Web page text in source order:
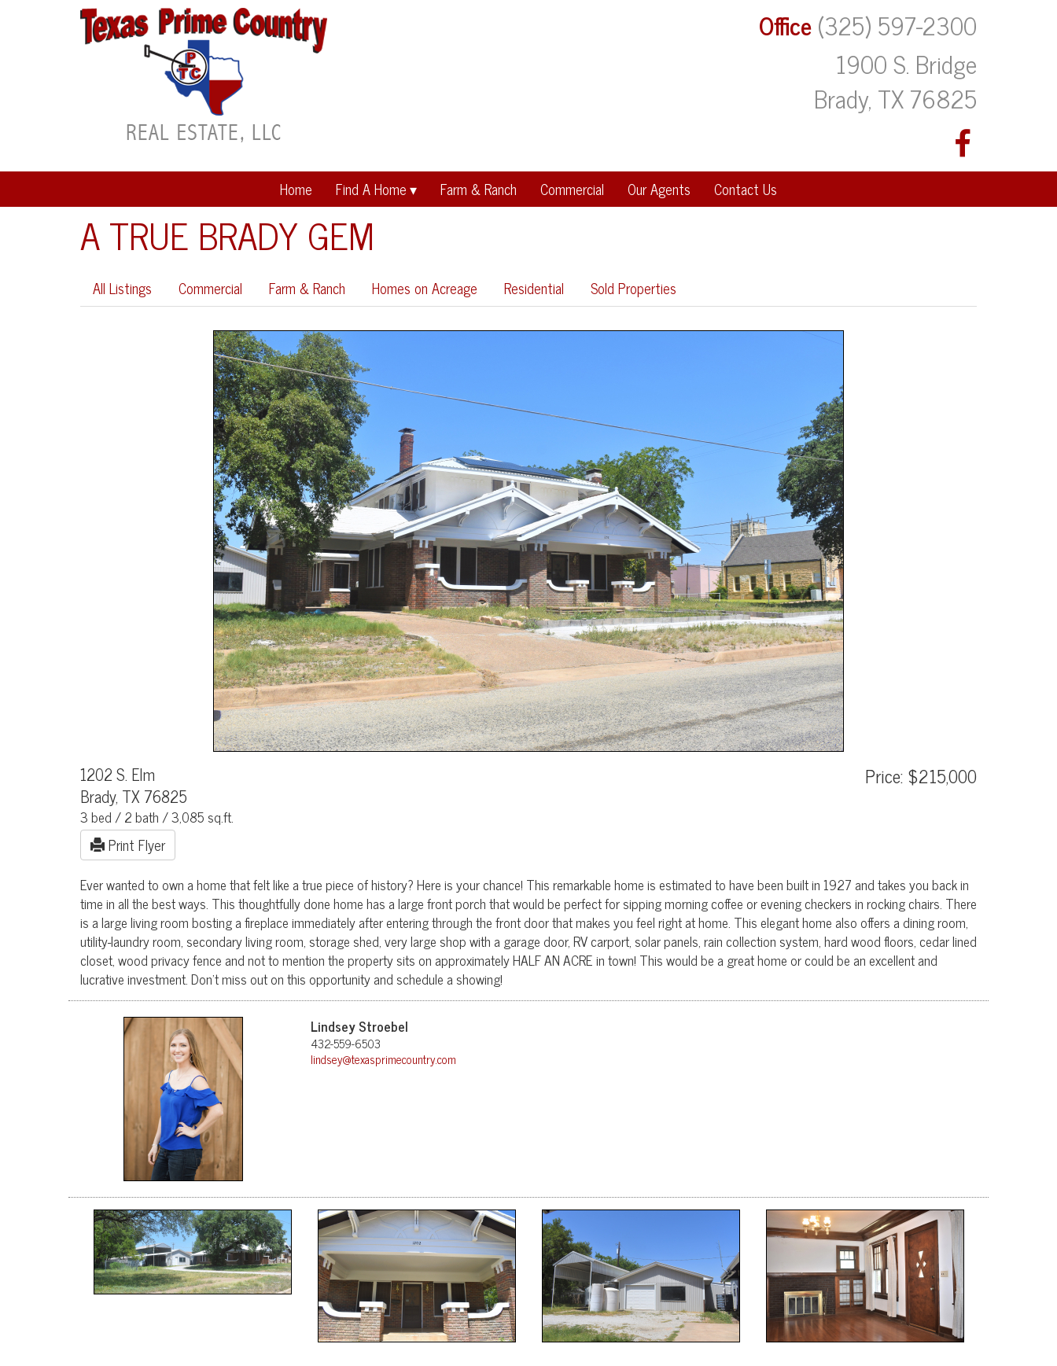
Office(325) 597-2300
1900 S. Bridge
Brady, TX 76825
Home Find A Home Farm & Ranch Commercial Our Agents Contact Us
A TRUE BRADY GEM
All Listings Commercial Farm & Ranch Homes on Acreage Residential Sold Properties
1202 S. Elm
Brady, TX 76825
3 bed / 2 bath / 3,085 sq.ft.
Print Flyer
Price: $215,000
Ever wanted to own a home that felt like a true piece of history? Here is your chance! This remarkable home is estimated to have been built in 1927 and takes you back in
time in all the best ways. This thoughtfully done home has a large front porch that would be perfect for sipping morning coffee or evening checkers in rocking chairs. There
is a large living room bosting a fireplace immediately after entering through the front door that makes you feel right at home. This elegant home also offers a dining room,
utility-laundry room, secondary living room, storage shed, very large shop with a garage door, RV carport, solar panels, rain collection system, hard wood floors, cedar lined
closet, wood privacy fence and not to mention the property sits on approximately HALF AN ACRE in town! This would be a great home or could be an excellent and
lucrative investment. Don't miss out on this opportunity and schedule a showing!
Lindsey Stroebel
432-559-6503
lindsey@texasprimecountry.com